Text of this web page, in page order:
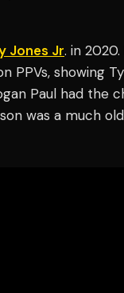
Jones Jr. in
PPVs, showing
Paul had the
was a much